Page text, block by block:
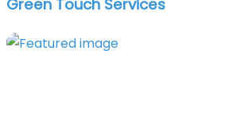
Green Touch Services